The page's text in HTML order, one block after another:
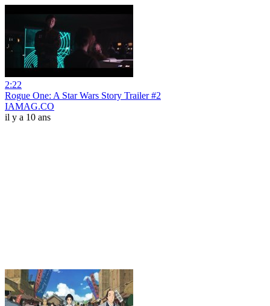
2:22
Rogue One: A Star Wars Story Trailer #2
IAMAG.CO
il y a 10 ans